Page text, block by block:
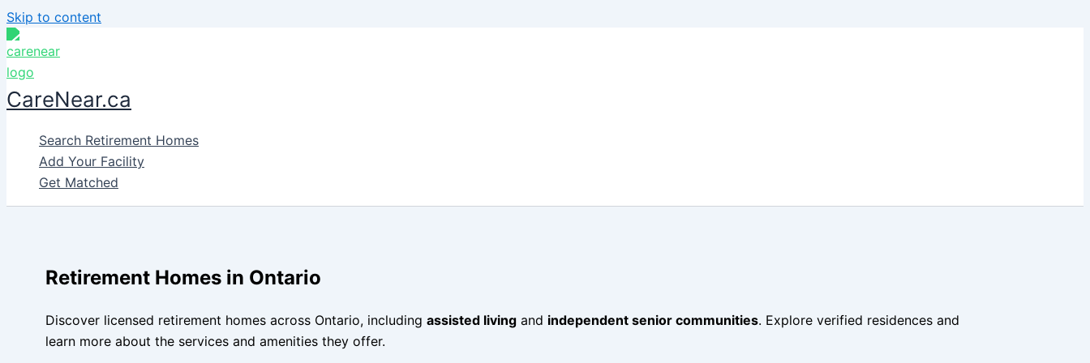
Skip to content
CareNear.ca
Search Retirement Homes
Add Your Facility
Get Matched
Retirement Homes in Ontario
Discover licensed retirement homes across Ontario, including assisted living and independent senior communities. Explore verified residences and
learn more about the services and amenities they offer.